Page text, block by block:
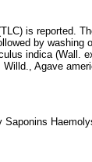
is reported.
by
indica (Wall.
Agave
Saponins